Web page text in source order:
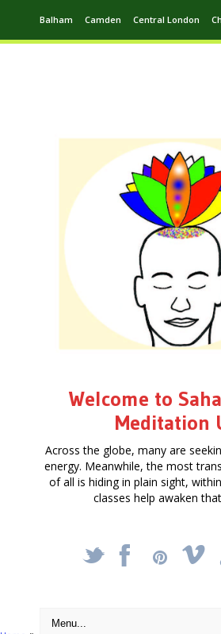
Balham Camden Central London
Welcome to
Meditation
Across the globe, many are
energy. Meanwhile, the most
of all is hiding in plain sight,
classes help awaken
_ X !